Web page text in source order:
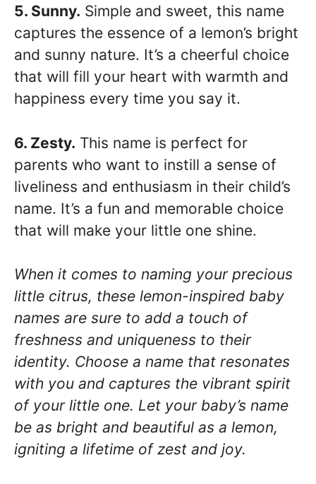
5. Sunny. Simple and sweet, this name
captures the essence of a lemon’s bright
and sunny nature. It’s a cheerful choice
that will fill your heart with warmth and
happiness every time you say it.
6. Zesty. This name is perfect for
parents who want to instill a sense of
liveliness and enthusiasm in their child’s
name. It’s a fun and memorable choice
that will make your little one shine.
When it comes to naming your precious
little citrus, these lemon-inspired baby
names are sure to add a touch of
freshness and uniqueness to their
identity. Choose a name that resonates
with you and captures the vibrant spirit
of your little one. Let your baby’s name
be as bright and beautiful as a lemon,
igniting a lifetime of zest and joy.